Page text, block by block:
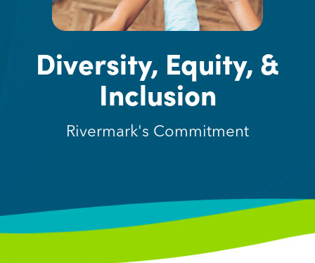
Diversity, Equity, &
Inclusion
Rivermark's Commitment